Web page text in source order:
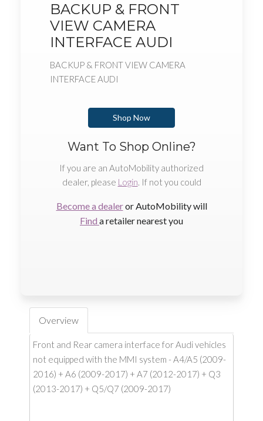
BACKUP & FRONT
VIEW CAMERA
INTERFACE AUDI
BACKUP & FRONT VIEW CAMERA
INTERFACE AUDI
Shop Now
Want To Shop Online?
If you are an AutoMobility authorized
dealer, please Login. If not you could
Become a dealeror AutoMobility will
Find a retailer nearest you
Overview
Front and Rear camera interface for Audi vehicles
not equipped with the MMI system - A4/A5 (2009-
2016) + A6 (2009-2017) + A7 (2012-2017) + Q3
(2013-2017) + Q5/Q7 (2009-2017)